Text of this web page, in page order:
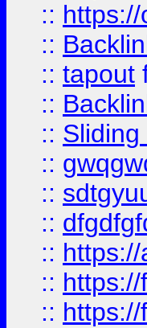
::
::
:: tapout
::
::
::
::
::
::
::
::